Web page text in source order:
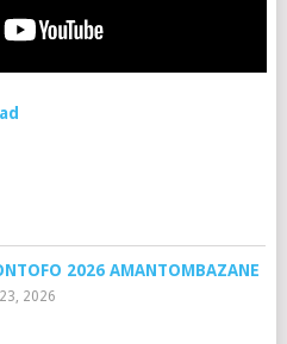
2026 AMANTOMBAZANE
2026